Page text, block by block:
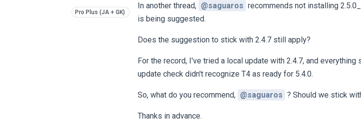
In another thread, @saguaros recommends not installing
is being suggested.
Does the suggestion to stick with 2.4.7 still apply?
For the record, I've tried a local update with 2.4.7, and
update check didn't recognize T4 as ready for 5.4.0.
So, what do you recommend, @saguaros ? Should we stick
Thanks in advance.